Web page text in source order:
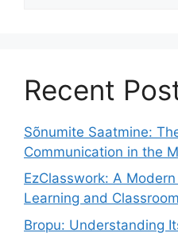
Recent
Sõnumite Saatmine:
Communication in the
EzClasswork: A
Learning and
Bropu: Understanding